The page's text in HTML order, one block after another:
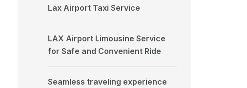
Lax Airport Taxi Service
LAX Airport Limousine Service
for Safe and Convenient Ride
Seamless traveling experience